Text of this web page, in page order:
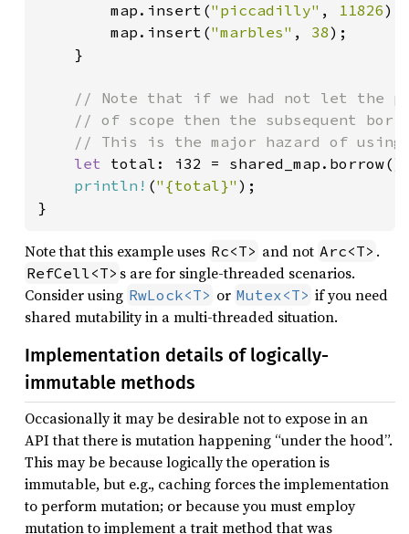
        map.insert(
"piccadilly" , 11826);
        map.insert(
"marbles" , 38);
    }
// Note that if we had not let the
// of scope then the subsequent
// This is the major hazard of using
let total: i32 =
println! ("{total}" );
}
Note that this example uses Rc<T> and not Arc<T> .
RefCell<T> s are for single-threaded scenarios.
Consider using RwLock<T> or Mutex<T> if you need
shared mutability in a multi-threaded situation.
Implementation details of logically-
immutable methods
Occasionally it may be desirable not to expose in an
API that there is mutation happening “under the hood”.
This may be because logically the operation is
immutable, but e.g., caching forces the implementation
to perform mutation; or because you must employ
mutation to implement a trait method that was